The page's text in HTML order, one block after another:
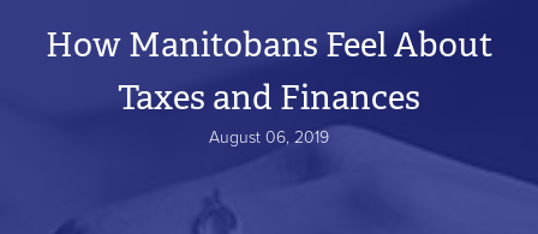
How Manitobans Feel About
Taxes and Finances
August 06, 2019